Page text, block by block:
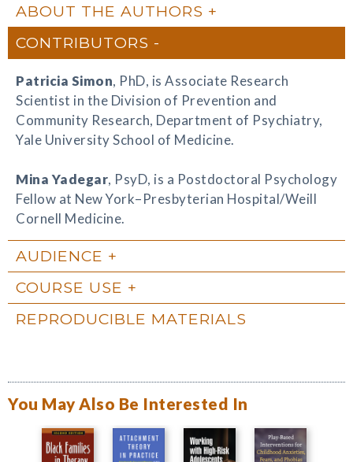
ABOUT THE AUTHORS
CONTRIBUTORS
Patricia Simon, PhD, is Associate Research
Scientist in the Division of Prevention and
Community Research, Department of Psychiatry,
Yale University School of Medicine.
Mina Yadegar, PsyD, is a Postdoctoral Psychology
Fellow at New York–Presbyterian Hospital/Weill
Cornell Medicine.
AUDIENCE
COURSE USE
REPRODUCIBLE MATERIALS
You May Also Be Interested In